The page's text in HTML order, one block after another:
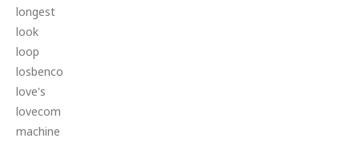
longest
look
loop
losbenco
love's
lovecom
machine